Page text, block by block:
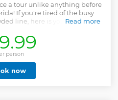
a tour unlike anything before
If you're tired of the busy
line, here is your chance to
sand, water, and all sorts of
confirmed guests will be
can rotate as drivers at
over 16 years old. Don’t expect
bugs, bumps, dirt, and mud.
expect a smooth clean tour.
Read more
person
now